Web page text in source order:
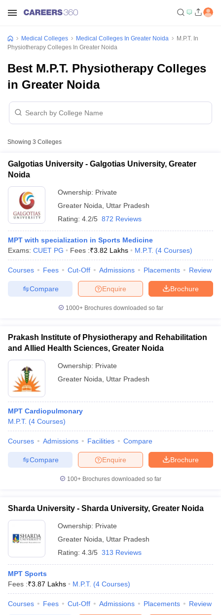
NEET PG Counselling
Cutoff
Nursing Fees StructureAIIMS BSc Nursing Result
in India MDS Colleges in India
in IndiaVeterinary Science Colleges in Maharashtra
Year Question Paper
Medical Colleges Medical Colleges In Greater Noida
M.P.T. In
Physiotherapy Colleges In Greater Noida
Best M.P.T. Physiotherapy Colleges
in Greater Noida
Showing 3 Colleges
Galgotias University - Galgotias University, Greater
Noida
Ownership: Private
Greater Noida
Uttar Pradesh
Rating: 4.2/5 872 Reviews
MPT with specialization in Sports Medicine
Exams: CUET PG Fees :₹3.82 Lakhs M.P.T. (4 Courses)
Courses Fees Cut-Off Admissions Placements Review
Brochure
Enquire
Compare
1000+Brochures downloaded so far
Prakash Institute of Physiotherapy and Rehabilitation
and Allied Health Sciences, Greater Noida
Ownership: Private
Greater Noida
Uttar Pradesh
MPT Cardiopulmonary
M.P.T. (4 Courses)
Courses Admissions Facilities Compare
Brochure
Enquire
Compare
100+ Brochures downloaded so far
Sharda University - Sharda University, Greater Noida
Ownership: Private
Greater Noida
Uttar Pradesh
Rating: 4.3/5 313 Reviews
MPT Sports
Fees :₹3.87 Lakhs M.P.T. (4 Courses)
Courses Fees Cut-Off Admissions Placements Review